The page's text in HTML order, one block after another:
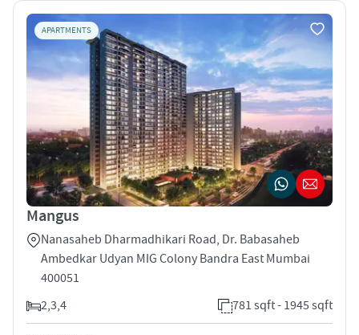
APARTMENTS
Mangus
Nanasaheb Dharmadhikari Road, Dr. Babasaheb
Ambedkar Udyan MIG Colony Bandra East Mumbai
400051
2,3,4
781 sqft - 1945 sqft